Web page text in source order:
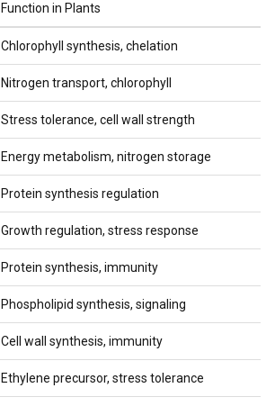
Function in Plants
Chlorophyll synthesis, chelation
Nitrogen transport, chlorophyll
Stress tolerance, cell wall strength
Energy metabolism, nitrogen storage
Protein synthesis regulation
Growth regulation, stress response
Protein synthesis, immunity
Phospholipid synthesis, signaling
Cell wall synthesis, immunity
Ethylene precursor, stress tolerance